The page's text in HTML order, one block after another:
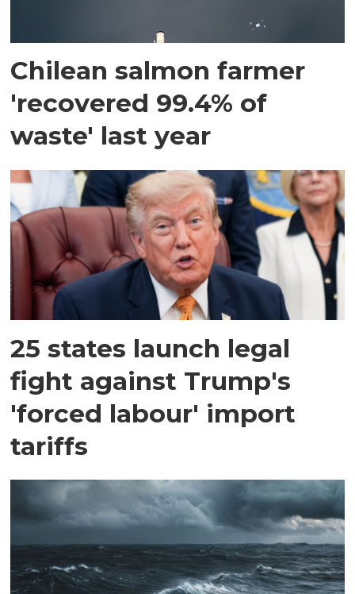
Chilean salmon farmer
'recovered 99.4% of
waste' last year
25 states launch legal
fight against Trump's
'forced labour' import
tariffs